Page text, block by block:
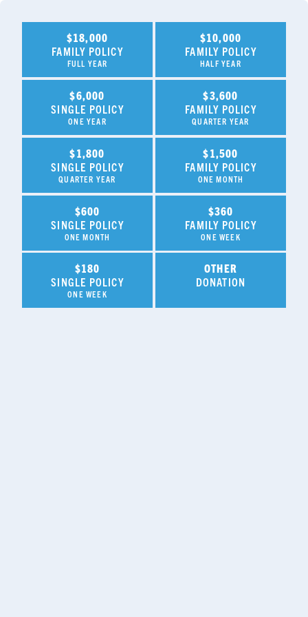
$18,000
FAMILY POLICY
FULL YEAR
$10,000
FAMILY POLICY
HALF YEAR
$6,000
SINGLE POLICY
ONE YEAR
$3,600
FAMILY POLICY
QUARTER YEAR
$1,800
SINGLE POLICY
QUARTER YEAR
$1,500
FAMILY POLICY
ONE MONTH
$600
SINGLE POLICY
ONE MONTH
$360
FAMILY POLICY
ONE WEEK
$180
SINGLE POLICY
ONE WEEK
OTHER
DONATION